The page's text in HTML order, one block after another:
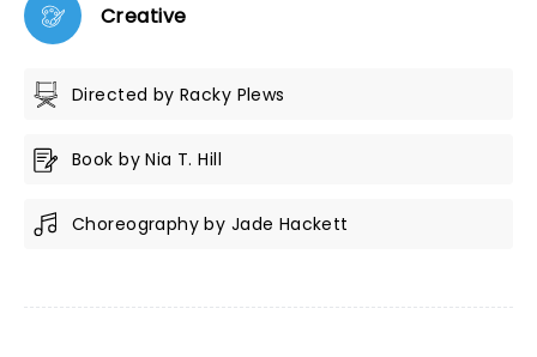
Creative
Directed by Racky Plews
Book by Nia T. Hill
Choreography by Jade Hackett